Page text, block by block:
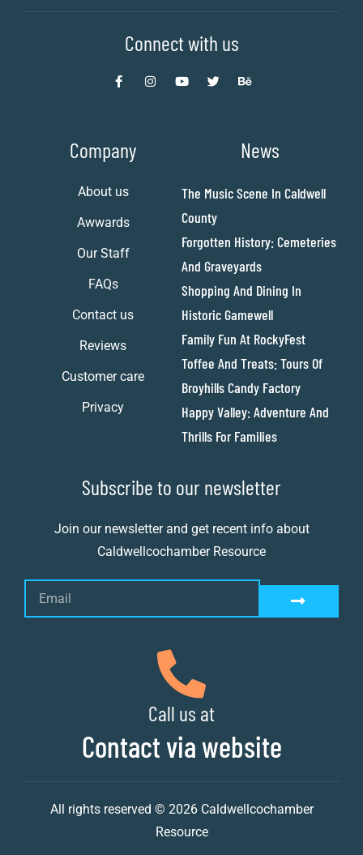
Connect with us
Company
About us
Awwards
Our Staff
FAQs
Contact us
Reviews
Customer care
Privacy
News
The Music Scene In Caldwell
County
Forgotten History: Cemeteries
And Graveyards
Shopping And Dining In
Historic Gamewell
Family Fun At RockyFest
Toffee And Treats: Tours Of
Broyhills Candy Factory
Happy Valley: Adventure And
Thrills For Families
Subscribe to our newsletter
Join our newsletter and get recent info about
Caldwellcochamber Resource
Call us at
Contact via website
All rights reserved © 2026 Caldwellcochamber
Resource